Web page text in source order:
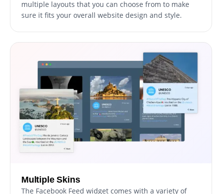
multiple layouts that you can choose from to make
sure it fits your overall website design and style.
Multiple Skins
The Facebook Feed widget comes with a variety of